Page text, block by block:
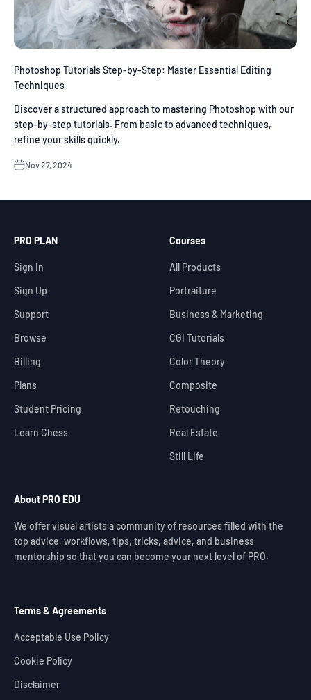
Photoshop Tutorials Step-by-Step: Master Essential Editing
Techniques
Discover a structured approach to mastering Photoshop with our
step-by-step tutorials. From basic to advanced techniques,
refine your skills quickly.
Nov 27, 2024
PRO PLAN
Sign In
Sign Up
Support
Browse
Billing
Plans
Student Pricing
Learn Chess
About PRO EDU
We offer visual artists a community of resources filled with the
top advice, workflows, tips, tricks, advice, and business
mentorship so that you can become your next level of PRO.
Courses
All Products
Portraiture
Business & Marketing
CGI Tutorials
Color Theory
Composite
Retouching
Real Estate
Still Life
Terms & Agreements
Acceptable Use Policy
Cookie Policy
Disclaimer